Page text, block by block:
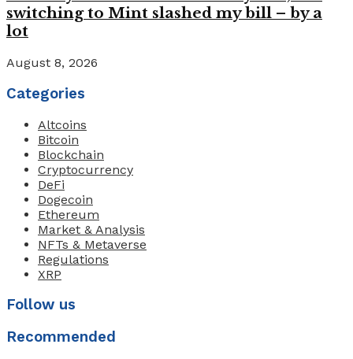
switching to Mint slashed my bill – by a
lot
August 8, 2026
Categories
Altcoins
Bitcoin
Blockchain
Cryptocurrency
DeFi
Dogecoin
Ethereum
Market & Analysis
NFTs & Metaverse
Regulations
XRP
Follow us
Recommended